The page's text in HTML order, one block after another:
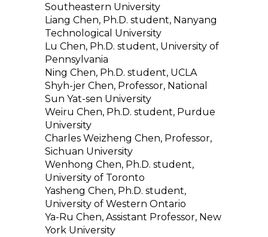
Southeastern University
Liang Chen, Ph.D. student, Nanyang
Technological University
Lu Chen, Ph.D. student, University of
Pennsylvania
Ning Chen, Ph.D. student, UCLA
Shyh-jer Chen, Professor, National
Sun Yat-sen University
Weiru Chen, Ph.D. student, Purdue
University
Charles Weizheng Chen, Professor,
Sichuan University
Wenhong Chen, Ph.D. student,
University of Toronto
Yasheng Chen, Ph.D. student,
University of Western Ontario
Ya-Ru Chen, Assistant Professor, New
York University